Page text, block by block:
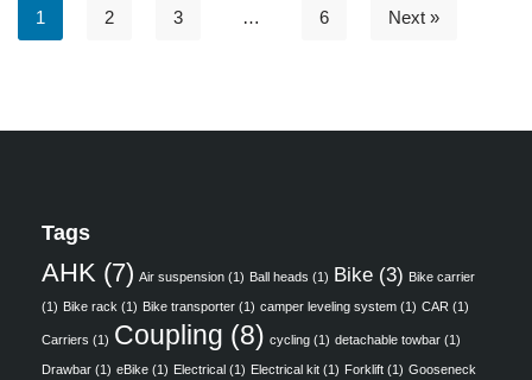
1 2 3 … 6 Next »
Tags
AHK (7) Air suspension (1) Ball heads (1) Bike (3) Bike carrier
(1) Bike rack (1) Bike transporter (1) camper leveling system (1) CAR (1)
Carriers (1) Coupling (8) cycling (1) detachable towbar (1)
Drawbar (1) eBike (1) Electrical (1) Electrical kit (1) Forklift (1) Gooseneck